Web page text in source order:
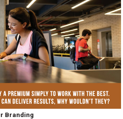
Branding